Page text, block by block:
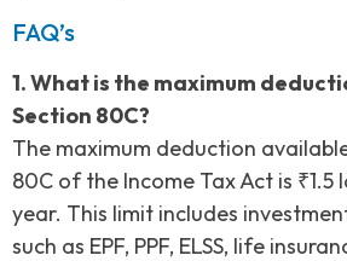
FAQ’s
1. What is the maximum
Section 80C?
The maximum deduction
80C of the Income Tax Act is ₹1.5
year. This limit includes
such as EPF, PPF, ELSS, life